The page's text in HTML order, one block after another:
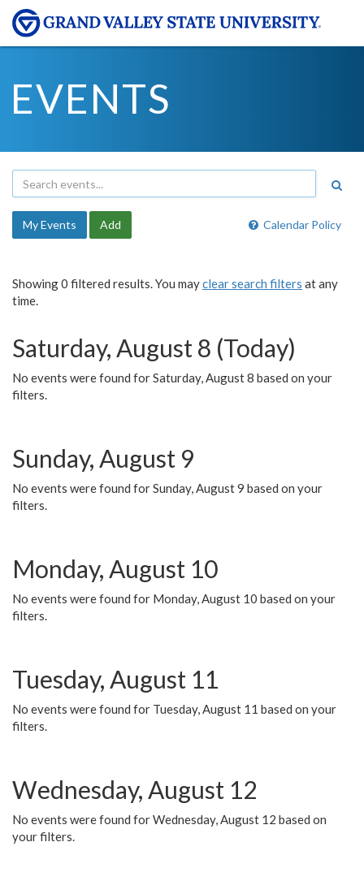
EVENTS
Calendar Policy
My Events Add
Showing 0 filtered results. You mayclear search filters at any
time.
Saturday, August 8 (Today)
No events were found for Saturday, August 8 based on your
filters.
Sunday, August 9
No events were found for Sunday, August 9 based on your
filters.
Monday, August 10
No events were found for Monday, August 10 based on your
filters.
Tuesday, August 11
No events were found for Tuesday, August 11 based on your
filters.
Wednesday, August 12
No events were found for Wednesday, August 12 based on
your filters.